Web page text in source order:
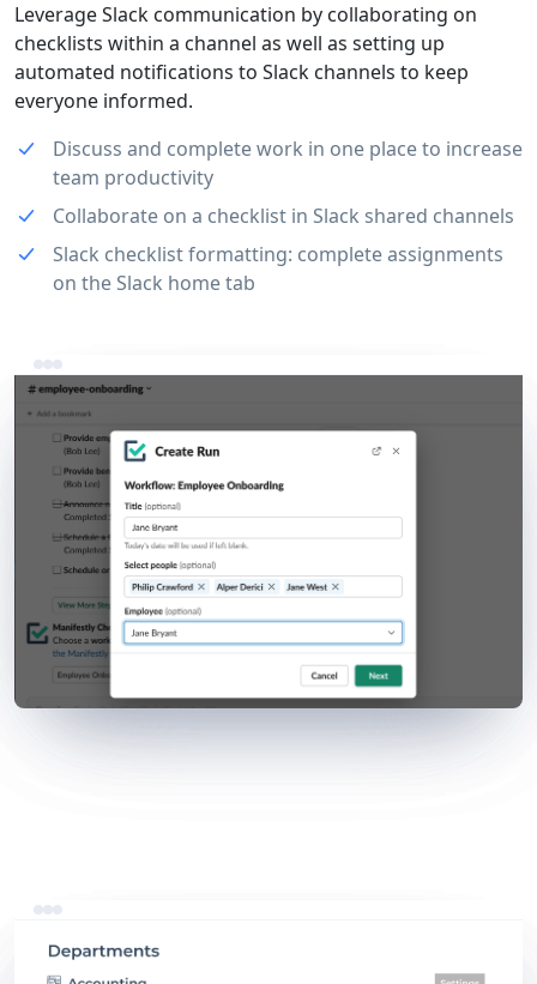
Leverage Slack communication by collaborating on
checklists within a channel as well as setting up
automated notifications to Slack channels to keep
everyone informed.
Discuss and complete work in one place to increase
team productivity
Collaborate on a checklist in Slack shared channels
Slack checklist formatting: complete assignments
on the Slack home tab